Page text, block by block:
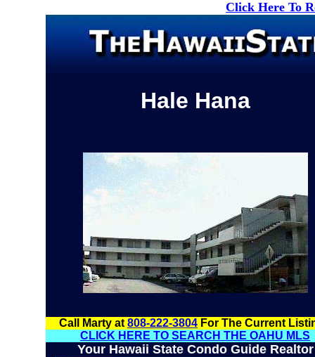
Click Here To
Hale Hana
Call Marty at 808-222-3804 For The Current
CLICK HERE TO SEARCH THE OAHU MLS
Your Hawaii State Condo Guide Realtor